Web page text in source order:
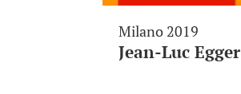
Milano 2019
Jean-Luc Egger